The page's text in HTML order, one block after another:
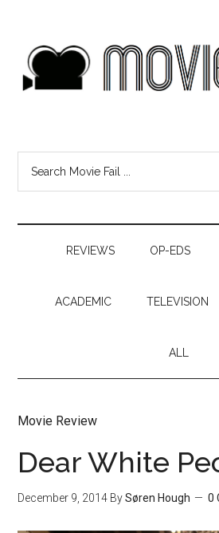
REVIEWS OP-EDS
ACADEMIC TELEVISION
ALL
Movie Review
Dear White
December 9, 2014 BySøren Hough 0